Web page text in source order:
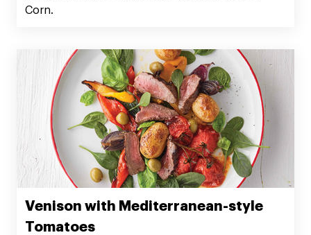
Corn.
Venison with Mediterranean-style
Tomatoes